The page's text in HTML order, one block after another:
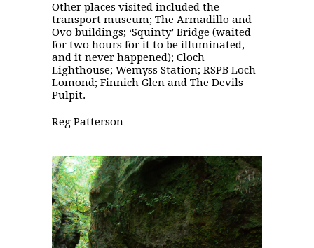
Other places visited included the
transport museum; The Armadillo and
Ovo buildings; ‘Squinty’ Bridge (waited
for two hours for it to be illuminated,
and it never happened); Cloch
Lighthouse; Wemyss Station; RSPB Loch
Lomond; Finnich Glen and The Devils
Pulpit.
Reg Patterson